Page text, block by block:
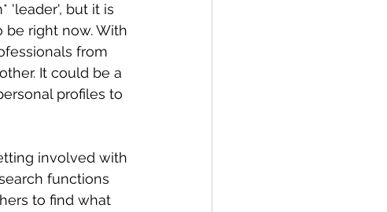
'leader', but it is
right now. With
from
It could be a
profiles to
involved with
functions
to find what